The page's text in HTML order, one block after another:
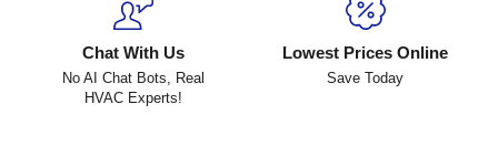
Chat With Us
No AI Chat Bots, Real
HVAC Experts!
Lowest Prices Online
Save Today